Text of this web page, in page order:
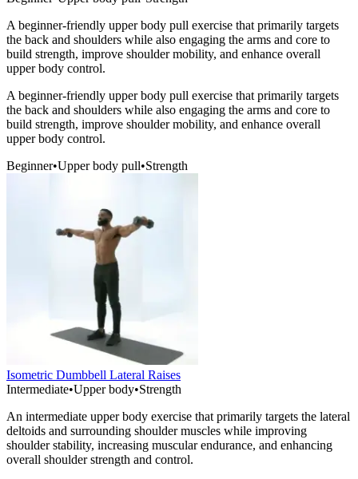
A beginner-friendly upper body pull exercise that primarily targets
the back and shoulders while also engaging the arms and core to
build strength, improve shoulder mobility, and enhance overall
upper body control.
A beginner-friendly upper body pull exercise that primarily targets
the back and shoulders while also engaging the arms and core to
build strength, improve shoulder mobility, and enhance overall
upper body control.
Beginner•Upper body pull•Strength
Isometric Dumbbell Lateral Raises
Intermediate•Upper body•Strength
An intermediate upper body exercise that primarily targets the lateral
deltoids and surrounding shoulder muscles while improving
shoulder stability, increasing muscular endurance, and enhancing
overall shoulder strength and control.